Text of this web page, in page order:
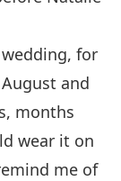
for
and
months
wear it on
me of